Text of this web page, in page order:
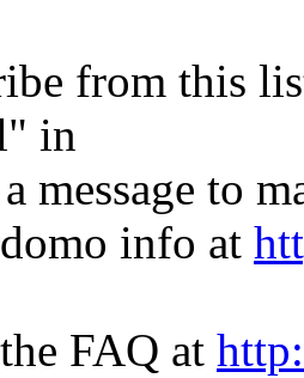
from this
in
message to
info at
FAQ at